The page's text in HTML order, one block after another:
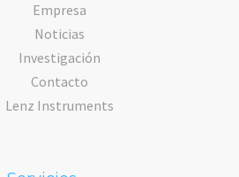
Empresa
Noticias
Investigación
Contacto
Lenz Instruments